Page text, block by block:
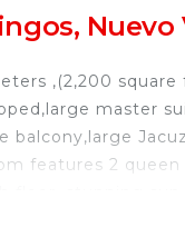
Nuevo
,(2,200
master
balcony,large
features 2